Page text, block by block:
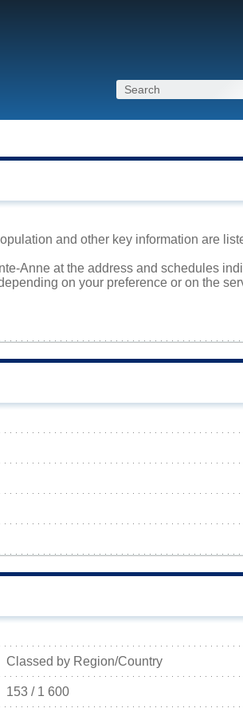
and other key information are
Anne at the address and schedules
on your preference or on the
Classed by Region/Country
153 / 1 600